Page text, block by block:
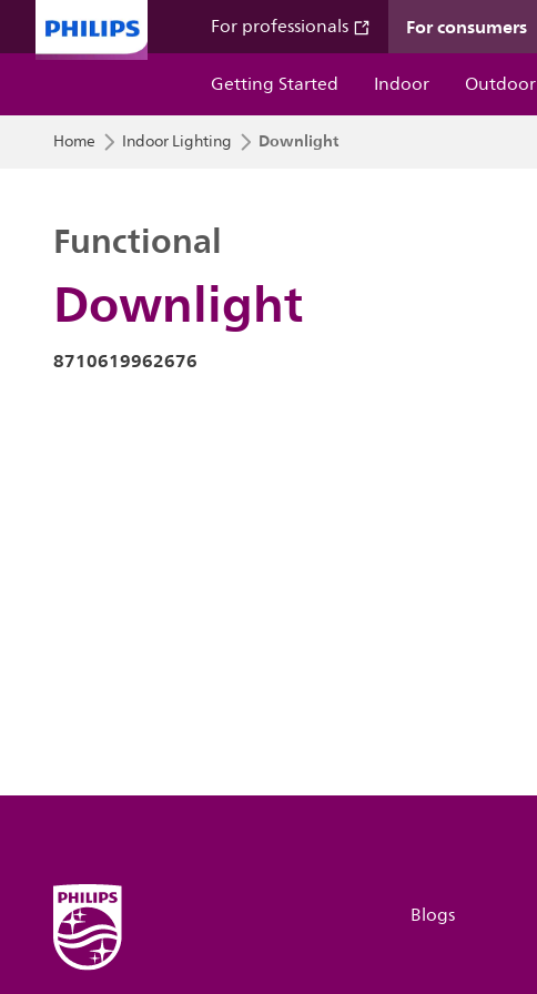
For professionals For consumers
Getting Started
Indoor Outdoor
Home Indoor Lighting Downlight
Downlight
Functional
8710619962676
Blogs